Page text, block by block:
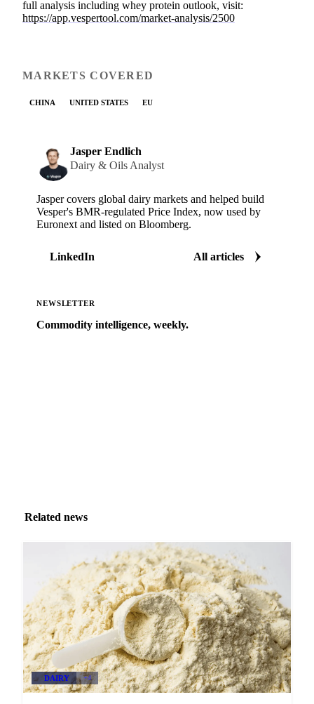
full analysis including whey protein outlook, visit:
https://app.vespertool.com/market-analysis/2500
MARKETS COVERED
CHINA UNITED STATES EU
Jasper Endlich
Dairy & Oils Analyst
Jasper covers global dairy markets and helped build
Vesper's BMR-regulated Price Index, now used by
Euronext and listed on Bloomberg.
LinkedIn All articles
NEWSLETTER
Commodity intelligence, weekly.
Related news
DAIRY +4